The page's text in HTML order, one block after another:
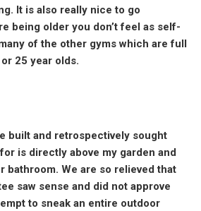
It is also really nice to go
being older you don’t feel as self-
of the other gyms which are full
25 year olds.
built and retrospectively sought
is directly above my garden and
bathroom. We are so relieved that
saw sense and did not approve
to sneak an entire outdoor